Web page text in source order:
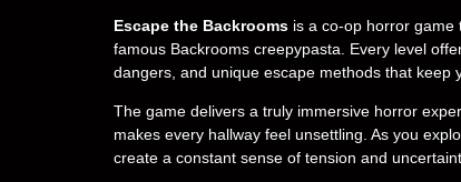
Escape the Backrooms is a co-op horror game
famous Backrooms creepypasta. Every level
dangers, and unique escape methods that keep
The game delivers a truly immersive horror
makes every hallway feel unsettling. As you
create a constant sense of tension and